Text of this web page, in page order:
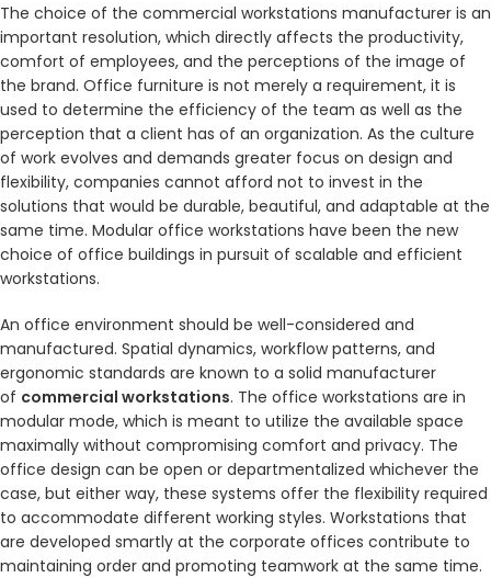
The choice of the commercial workstations manufacturer is an
important resolution, which directly affects the productivity,
comfort of employees, and the perceptions of the image of
the brand. Office furniture is not merely a requirement, it is
used to determine the efficiency of the team as well as the
perception that a client has of an organization. As the culture
of work evolves and demands greater focus on design and
flexibility, companies cannot afford not to invest in the
solutions that would be durable, beautiful, and adaptable at the
same time. Modular office workstations have been the new
choice of office buildings in pursuit of scalable and efficient
workstations.
An office environment should be well-considered and
manufactured. Spatial dynamics, workflow patterns, and
ergonomic standards are known to a solid manufacturer
of commercial workstations. The office workstations are in
modular mode, which is meant to utilize the available space
maximally without compromising comfort and privacy. The
office design can be open or departmentalized whichever the
case, but either way, these systems offer the flexibility required
to accommodate different working styles. Workstations that
are developed smartly at the corporate offices contribute to
maintaining order and promoting teamwork at the same time.